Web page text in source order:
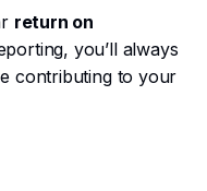
return on
you’ll always
contributing to your